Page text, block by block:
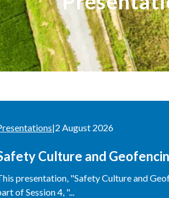
|2 August 2026
Culture and
presentation, "Safety Culture and
of Session 4, "...